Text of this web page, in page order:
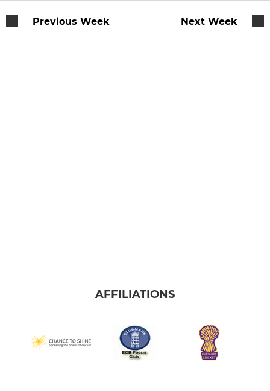
Previous Week Next Week
AFFILIATIONS